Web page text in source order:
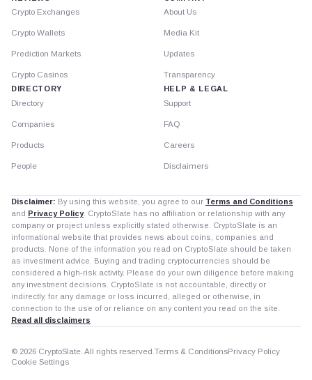
Crypto Exchanges
Crypto Wallets
Prediction Markets
Crypto Casinos
DIRECTORY
Directory
Companies
Products
People
About Us
Media Kit
Updates
Transparency
HELP & LEGAL
Support
FAQ
Careers
Disclaimers
Disclaimer: By using this website, you agree to our Terms and Conditions
and Privacy Policy. CryptoSlate has no affiliation or relationship with any
company or project unless explicitly stated otherwise. CryptoSlate is an
informational website that provides news about coins, companies and
products. None of the information you read on CryptoSlate should be taken
as investment advice. Buying and trading cryptocurrencies should be
considered a high-risk activity. Please do your own diligence before making
any investment decisions. CryptoSlate is not accountable, directly or
indirectly, for any damage or loss incurred, alleged or otherwise, in
connection to the use of or reliance on any content you read on the site.
Read all disclaimers
© 2026 CryptoSlate. All rights reserved. Terms & ConditionsPrivacy Policy
Cookie Settings